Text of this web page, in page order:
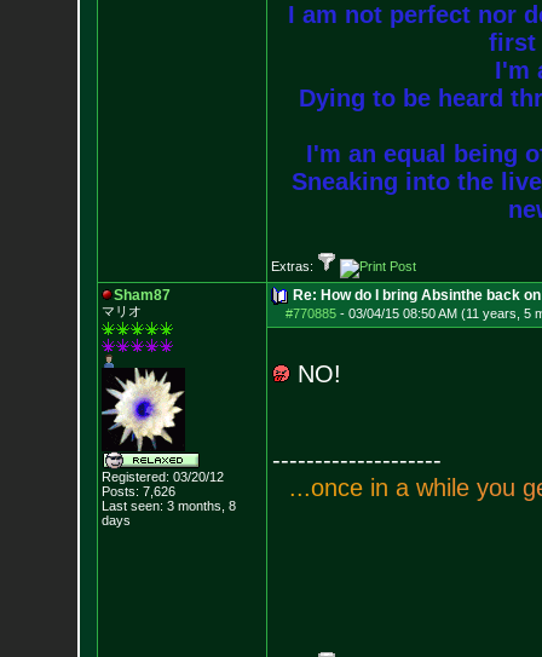
I am not perfect nor
first
I'm
Dying to be heard
I'm an equal being
Sneaking into the
Extras:
Sham87
マリオ
Registered: 03/20/12
Posts: 7,626
Last seen: 3 months, 8
days
Re: How do I bring Absinthe back
#770885- 03/04/15 08:50 AM (11 years, 5
NO!
--------------------
...once in a whi e you g